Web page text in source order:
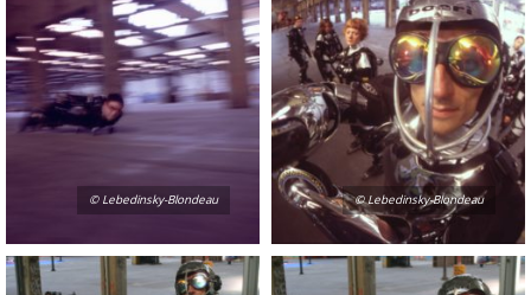
© Lebedinsky-Blondeau © Lebedinsky-Blondeau